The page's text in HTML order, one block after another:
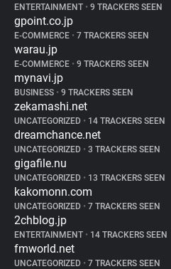
ENTERTAINMENT • 9 TRACKERS SEEN
gpoint.co.jp
E-COMMERCE • 7 TRACKERS SEEN
warau.jp
E-COMMERCE • 9 TRACKERS SEEN
mynavi.jp
BUSINESS • 9 TRACKERS SEEN
zekamashi.net
UNCATEGORIZED • 14 TRACKERS SEEN
dreamchance.net
UNCATEGORIZED • 3 TRACKERS SEEN
gigafile.nu
UNCATEGORIZED • 13 TRACKERS SEEN
kakomonn.com
UNCATEGORIZED • 7 TRACKERS SEEN
2chblog.jp
ENTERTAINMENT • 14 TRACKERS SEEN
fmworld.net
UNCATEGORIZED • 7 TRACKERS SEEN